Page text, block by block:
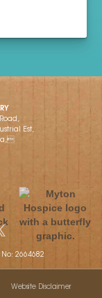
Est,
No: 2664682
Website Disclaimer